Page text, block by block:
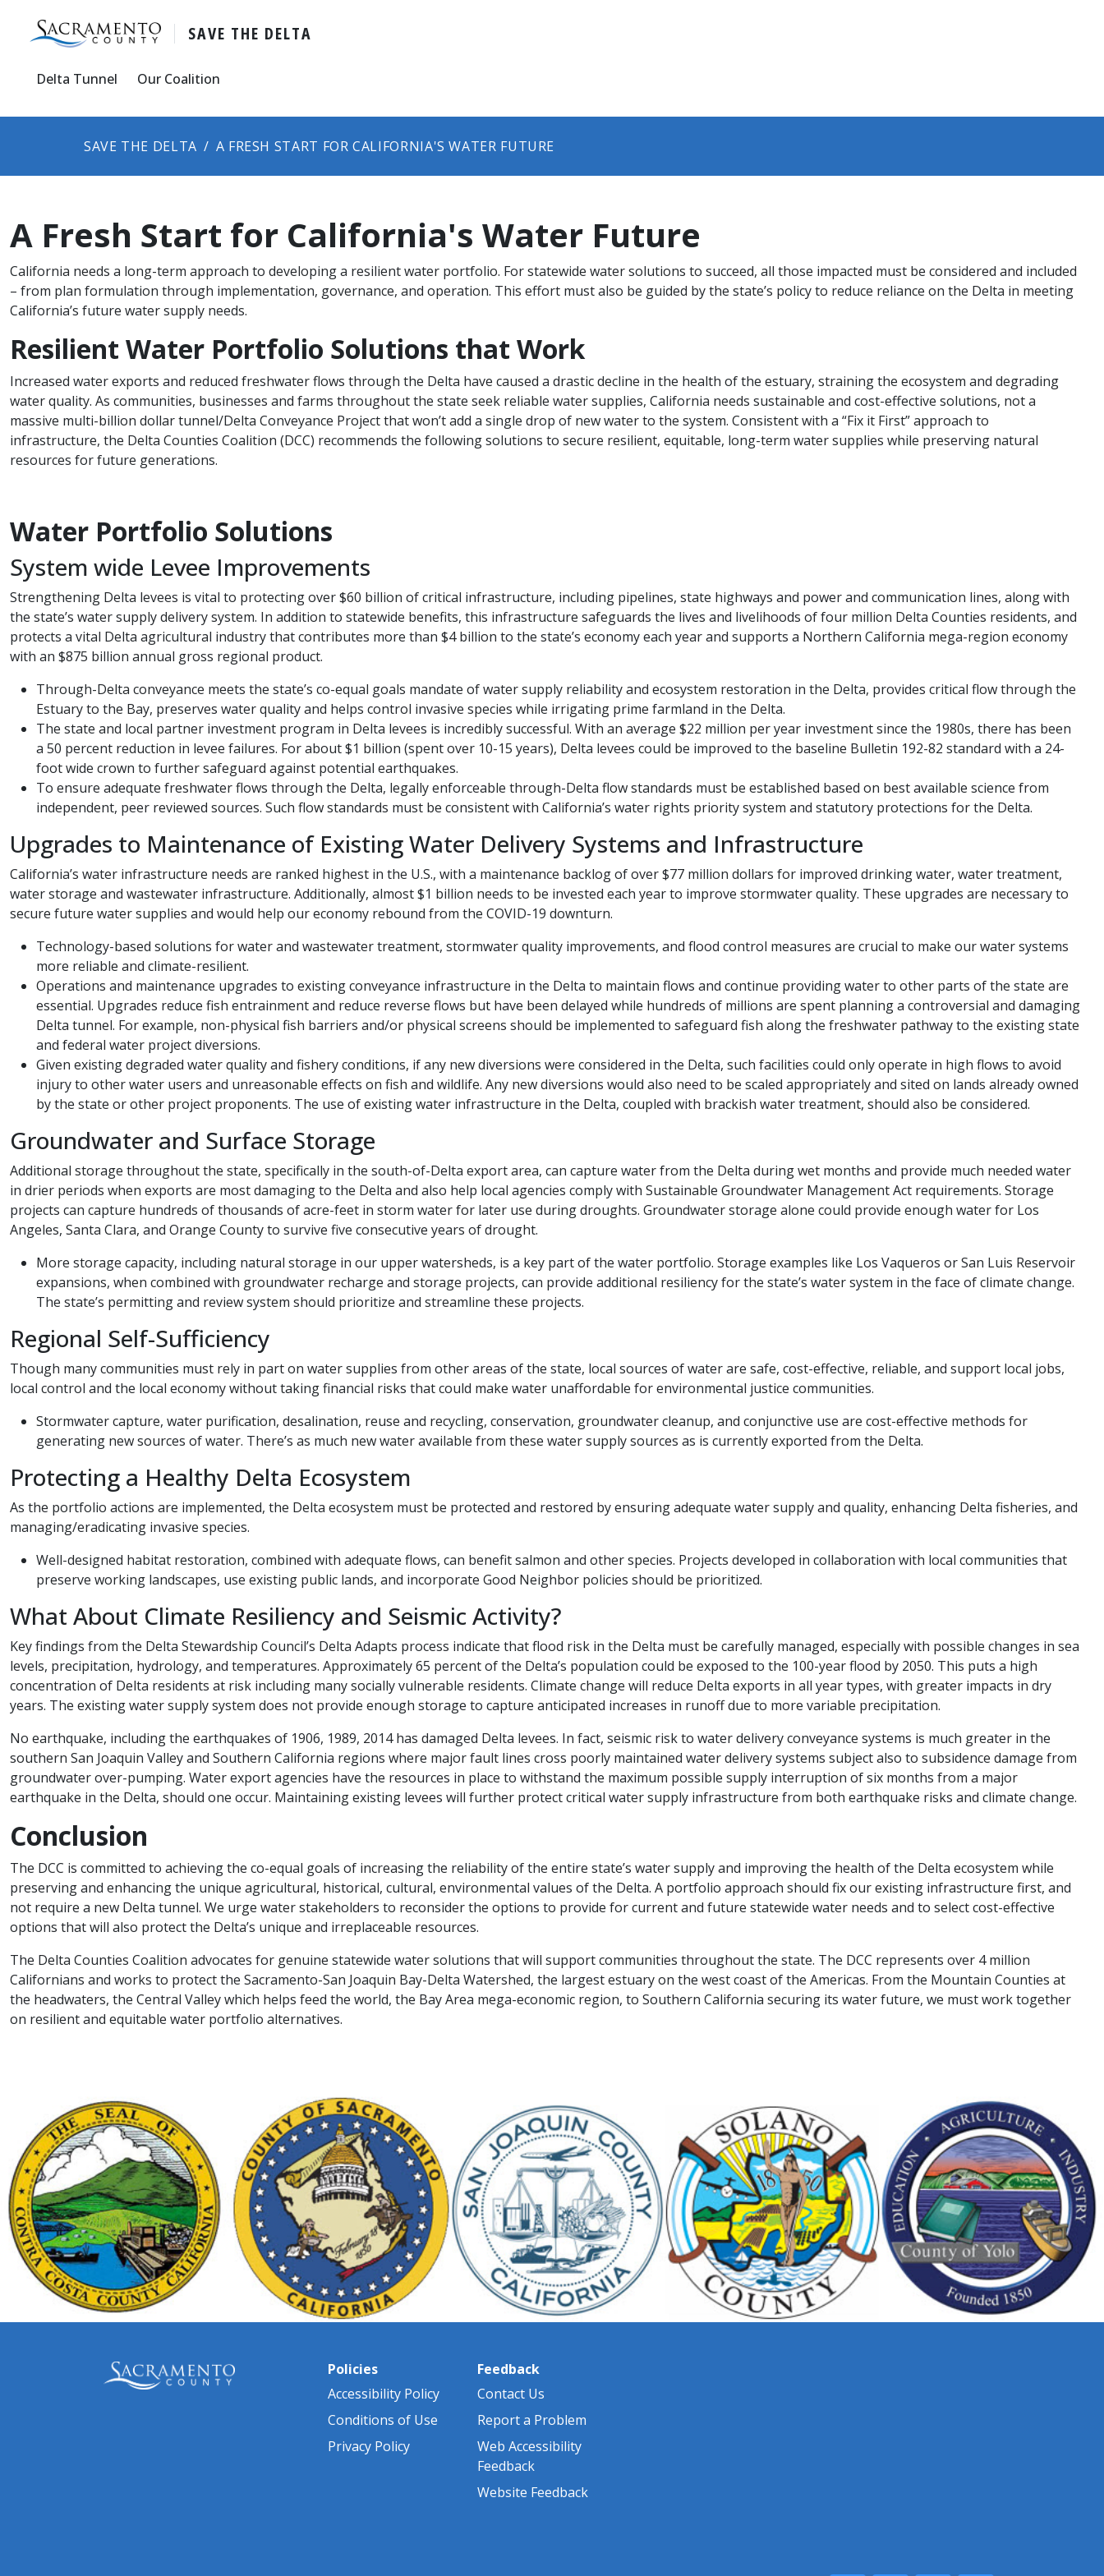
SAVE THE DELTA
Delta Tunnel Our Coalition
SAVE THE DELTA ​​​A FRESH START FOR CALIFORNIA'S WATER FUTURE​​
​​​A Fresh Start for California's Water Future​​
California needs a long-term​ approach to developing a resilient water portfolio. For statewide water solutions to succeed, all those impacted must be considered and included
– from plan formulation through implementation, governance, and operation. This effort must also be guided by the state’s policy to reduce reliance on the Delta in meeting
California’s future water supply needs.
Resilient Water​ Portfolio Solutions that Work
Increased water exports and reduced freshwater flows through the Delta have caused a drastic decline in the health of the estuary, straining the ecosystem and degrading
water quality. As communities, businesses and farms throughout the state seek reliable water supplies, California needs sustainable and cost-effective solutions, not a
massive multi-billion dollar tunnel/Delta Conveyance Project that won’t add a single drop of new water to the system. Consistent with a “Fix it First” approach to
infrastructure, the Delta Counties Coalition (DCC) recommends the following solutions to secure resilient, equitable, long-term water supplies while preserving natural
resources for future generations.​
Water Portfolio​​​​​​ ​Solutions​
System wide Levee Improvements
Strengthening Delta levees is vital to protecting over $60 billion of critical infrastructure, including pipelines, state highways and power and communication lines, along with
the state’s water supply delivery system. In addition to statewide benefits, this infrastructure safeguards the lives and livelihoods of four million Delta Counties residents, and
protects a vital Delta agricultural industry that contributes more than $4 billion to the state’s economy each year and supports a Northern California mega-region economy
with an $875 billion annual gross regional product.
Through-Delta conveyance meets the state’s co-equal goals mandate of water supply reliability and ecosystem restoration in the Delta, provides critical flow through the
Estuary to the Bay, preserves water quality and helps control invasive species while irrigating prime farmland in the Delta.
The state and local partner investment program in Delta levees is incredibly successful. With an average $22 million per year investment since the 1980s, there has been
a 50 percent reduction in levee failures. For about $1 billion (spent over 10-15 years), Delta levees could be improved to the baseline Bulletin 192-82 standard with a 24-
foot wide crown to further safeguard against potential earthquakes.
To ensure adequate freshwater flows through the Delta, legally enforceable through-Delta flow standards must be established based on best available science from
independent, peer reviewed sources. Such flow standards must be consistent with California’s water rights priority system and statutory protections for the Delta.
Upgrades to Maintenance of Existing Water Delivery Systems and Infrastructure
California’s water infrastructure needs are ranked highest in the U.S., with a maintenance backlog of over $77 million dollars for improved drinking water, water treatment,
water storage and wastewater infrastructure. Additionally, almost $1 billion needs to be invested each year to improve stormwater quality. These upgrades are necessary to
secure future water supplies and would help our economy rebound from the COVID-19 downturn.
Technology-based solutions for water and wastewater treatment, stormwater quality improvements, and flood control measures are crucial to make our water systems
more reliable and climate-resilient.
Operations and maintenance upgrades to existing conveyance infrastructure in the Delta to maintain flows and continue providing water to other parts of the state are
essential. Upgrades reduce fish entrainment and reduce reverse flows but have been delayed while hundreds of millions are spent planning a controversial and damaging
Delta tunnel. For example, non-physical fish barriers and/or physical screens should be implemented to safeguard fish along the freshwater pathway to the existing state
and federal water project diversions.
Given existing degraded water quality and fishery conditions, if any new diversions were considered in the Delta, such facilities could only operate in high flows to avoid
injury to other water users and unreasonable effects on fish and wildlife. Any new diversions would also need to be scaled appropriately and sited on lands already owned
by the state or other project proponents. The use of existing water infrastructure in the Delta, coupled with brackish water treatment, should also be considered.
Groundwater and Surface Storage
Additional storage throughout the state, specifically in the south-of-Delta export area, can capture water from the Delta during wet months and provide much needed water
in drier periods when exports are most damaging to the Delta and also help local agencies comply with Sustainable Groundwater Management Act requirements. Storage
projects can capture hundreds of thousands of acre-feet in storm water for later use during droughts. Groundwater storage alone could provide enough water for Los
Angeles, Santa Clara, and Orange County to survive five consecutive years of drought.
More storage capacity, including natural storage in our upper watersheds, is a key part of the water portfolio. Storage examples like Los Vaqueros or San Luis Reservoir
expansions, when combined with groundwater recharge and storage projects, can provide additional resiliency for the state’s water system in the face of climate change.
The state’s permitting and review system should prioritize and streamline these projects.
Regional Self-Sufficiency
Though many communities must rely in part on water supplies from other areas of the state, local sources of water are safe, cost-effective, reliable, and support local jobs,
local control and the local economy without taking financial risks that could make water unaffordable for environmental justice communities.
​​Stormwater capture, water purification, desalination, reuse and recycling, conservation, groundwater cleanup, and conjunctive use are cost-effective methods for
generating new sources of water. There’s as much new water available from these water supply sources as is currently exported from the Delta.
Protecting a Healthy Delta Ecosystem
As the portfolio actions are implemented, the Delta ecosystem must be protected and restored by ensuring adequate water supply and quality, enhancing Delta fisheries, and
managing/eradicating invasive species.
​Well-designed habitat restoration, combined with adequate flows, can benefit salmon and other species. Projects developed in collaboration with local communities that
preserve working landscapes, use existing public lands, and incorporate Good Neighbor policies should be prioritized.​
What About Climate Resiliency and Seismic Activity?​​​​​​
Key findings from the Delta Stewardship Council’s Delta Adapts process indicate that flood risk in the Delta must be carefully managed, especially with possible changes in sea
levels, precipitation, hydrology, and temperatures. Approximately 65 percent of the Delta’s population could be exposed to the 100-year flood by 2050. This puts a high
concentration of Delta residents at risk including many socially vulnerable residents. Climate change will reduce Delta exports in all year types, with greater impacts in dry
years. The existing water supply system does not provide enough storage to capture anticipated increases in runoff due to more variable precipitation.
No earthquake, including the earthquakes of 1906, 1989, 2014 has damaged Delta levees. In fact, seismic risk to water delivery conveyance systems is much greater in the
southern San Joaquin Valley and Southern California regions where major fault lines cross poorly maintained water delivery systems subject also to subsidence damage from
groundwater over-pumping. Water export agencies have the resources in place to withstand the maximum possible supply interruption of six months from a major
earthquake in the Delta, should one occur. Maintaining existing levees will further protect critical water supply infrastructure from both earthquake risks and climate change.
Conclusion
The DCC is committed to achieving the co-equal goals of increasing the reliability of the entire state’s water supply and improving the health of the Delta ecosystem while
preserving and enhancing the unique agricultural, historical, cultural, environmental values of the Delta. A portfolio approach should fix our existing infrastructure first, and
not require a new Delta tunnel. We urge water stakeholders to reconsider the options to provide for current and future statewide water needs and to select cost-effective
options that will also protect the Delta’s unique and irreplaceable resources.​
The Delta Counties Coalition advocates for genuine statewide water solutions that will support communities throughout the state. The DCC represents over 4 million
Californians and works to protect the Sacramento-San Joaquin Bay-Delta Watershed, the largest estuary on the west coast of the Americas. From the Mountain Counties at
the headwaters, the Central Valley which helps feed the world, the Bay Area mega-economic region, to Southern California securing its water future, we must work together
on resilient and equitable water portfolio alternatives.​
Policies
Accessibility Policy
Conditions of Use
Privacy Policy
Feedback
Contact Us
Report a Problem
Web Accessibility
Feedback
Website Feedback